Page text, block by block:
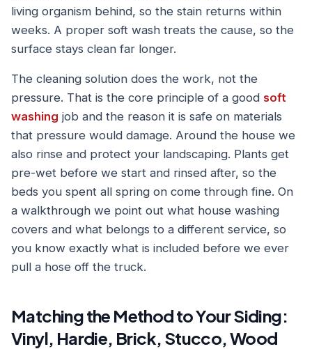
living organism behind, so the stain returns within
weeks. A proper soft wash treats the cause, so the
surface stays clean far longer.
The cleaning solution does the work, not the
pressure. That is the core principle of a good soft
washing job and the reason it is safe on materials
that pressure would damage. Around the house we
also rinse and protect your landscaping. Plants get
pre-wet before we start and rinsed after, so the
beds you spent all spring on come through fine. On
a walkthrough we point out what house washing
covers and what belongs to a different service, so
you know exactly what is included before we ever
pull a hose off the truck.
Matching the Method to Your Siding:
Vinyl, Hardie, Brick, Stucco, Wood